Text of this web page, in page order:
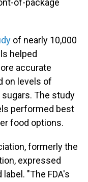
of-package
of nearly 10,000
helped
accurate
on levels of
The study
performed best
food options.
formerly the
expressed
"The FDA's